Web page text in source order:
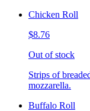
Chicken Roll
$8.76
Out of stock
Strips of
mozzarella.
Buffalo Roll